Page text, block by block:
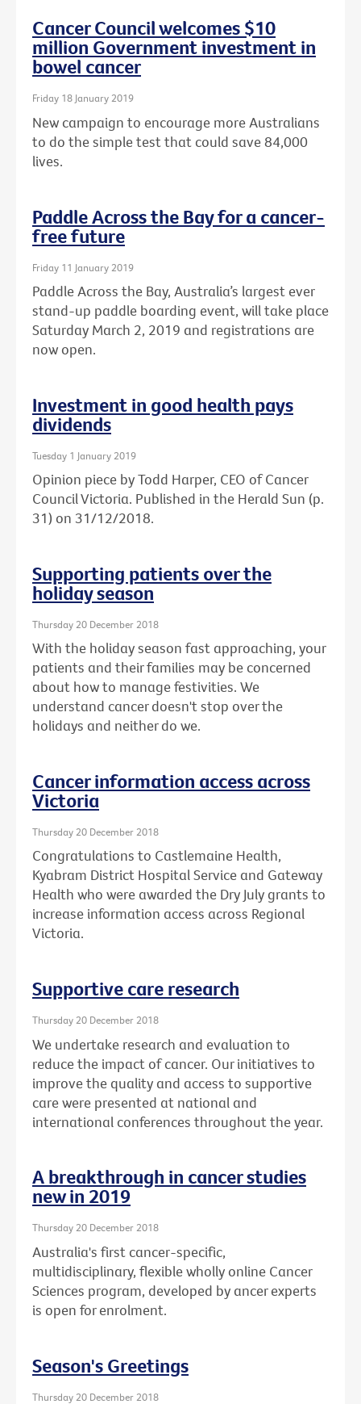
Cancer Council welcomes $10
million Government investment in
bowel cancer
Friday 18 January 2019
New campaign to encourage more Australians
to do the simple test that could save 84,000
lives.
Paddle Across the Bay for a cancer-
free future
Friday 11 January 2019
Paddle Across the Bay, Australia’s largest ever
stand-up paddle boarding event, will take place
Saturday March 2, 2019 and registrations are
now open.
Investment in good health pays
dividends
Tuesday 1 January 2019
Opinion piece by Todd Harper, CEO of Cancer
Council Victoria. Published in the Herald Sun (p.
31) on 31/12/2018.
Supporting patients over the
holiday season
Thursday 20 December 2018
With the holiday season fast approaching, your
patients and their families may be concerned
about how to manage festivities. We
understand cancer doesn't stop over the
holidays and neither do we.
Cancer information access across
Victoria
Thursday 20 December 2018
Congratulations to Castlemaine Health,
Kyabram District Hospital Service and Gateway
Health who were awarded the Dry July grants to
increase information access across Regional
Victoria.
Supportive care research
Thursday 20 December 2018
We undertake research and evaluation to
reduce the impact of cancer. Our initiatives to
improve the quality and access to supportive
care were presented at national and
international conferences throughout the year.
A breakthrough in cancer studies
new in 2019
Thursday 20 December 2018
Australia's first cancer-specific,
multidisciplinary, flexible wholly online Cancer
Sciences program, developed by ancer experts
is open for enrolment.
Season's Greetings
Thursday 20 December 2018